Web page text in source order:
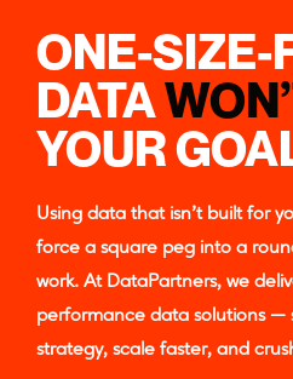
ONE-SIZE-
DATA
YOUR
Using data that isn’t built for
force a square peg into a
work. At DataPartners, we
performance data solutions —
strategy, scale faster, and